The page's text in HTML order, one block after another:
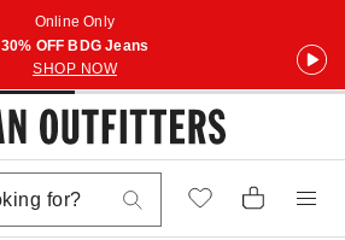
Online Only
30% OFF BDG Jeans
SHOP NOW